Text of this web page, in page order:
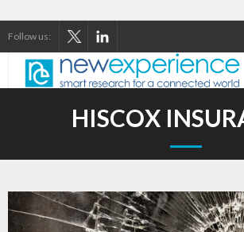
Follow us:
Our Thinking
HISCOX